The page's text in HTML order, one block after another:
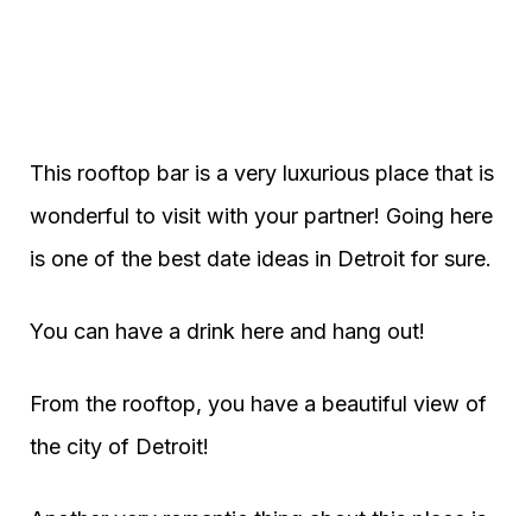
This rooftop bar is a very luxurious place that is
wonderful to visit with your partner! Going here
is one of the best date ideas in Detroit for sure.
You can have a drink here and hang out!
From the rooftop, you have a beautiful view of
the city of Detroit!